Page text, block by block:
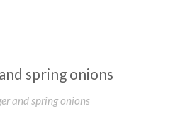
and spring onions